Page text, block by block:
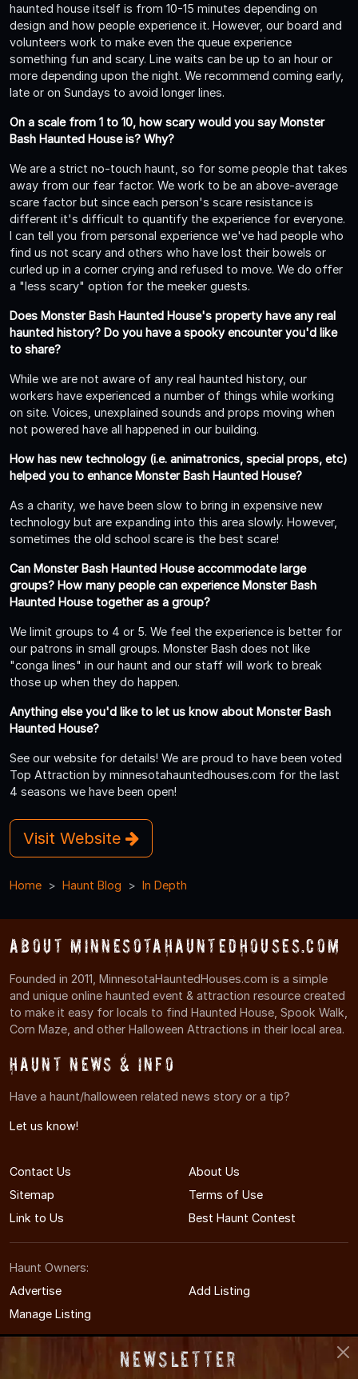
haunted house itself is from 10-15 minutes depending on
design and how people experience it. However, our board and
volunteers work to make even the queue experience
something fun and scary. Line waits can be up to an hour or
more depending upon the night. We recommend coming early,
late or on Sundays to avoid longer lines.
On a scale from 1 to 10, how scary would you say Monster
Bash Haunted House is? Why?
We are a strict no-touch haunt, so for some people that takes
away from our fear factor. We work to be an above-average
scare factor but since each person's scare resistance is
different it's difficult to quantify the experience for everyone.
I can tell you from personal experience we've had people who
find us not scary and others who have lost their bowels or
curled up in a corner crying and refused to move. We do offer
a "less scary" option for the meeker guests.
Does Monster Bash Haunted House's property have any real
haunted history? Do you have a spooky encounter you'd like
to share?
While we are not aware of any real haunted history, our
workers have experienced a number of things while working
on site. Voices, unexplained sounds and props moving when
not powered have all happened in our building.
How has new technology (i.e. animatronics, special props, etc)
helped you to enhance Monster Bash Haunted House?
As a charity, we have been slow to bring in expensive new
technology but are expanding into this area slowly. However,
sometimes the old school scare is the best scare!
Can Monster Bash Haunted House accommodate large
groups? How many people can experience Monster Bash
Haunted House together as a group?
We limit groups to 4 or 5. We feel the experience is better for
our patrons in small groups. Monster Bash does not like
"conga lines" in our haunt and our staff will work to break
those up when they do happen.
Anything else you'd like to let us know about Monster Bash
Haunted House?
See our website for details! We are proud to have been voted
Top Attraction by minnesotahauntedhouses.com for the last
4 seasons we have been open!
Visit Website
Home Haunt Blog In Depth
About MinnesotaHauntedHouses.com
Founded in 2011, MinnesotaHauntedHouses.com is a simple
and unique online haunted event & attraction resource created
to make it easy for locals to find Haunted House, Spook Walk,
Corn Maze, and other Halloween Attractions in their local area.
Haunt News & Info
Have a haunt/halloween related news story or a tip?
Let us know!
Contact Us
About Us
Sitemap
Terms of Use
Link to Us
Best Haunt Contest
Haunt Owners:
Advertise
Add Listing
Manage Listing
Newsletter